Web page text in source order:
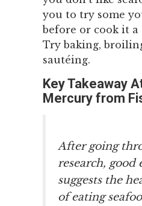
you to try some
before or cook it a
Try baking,
sautéing.
Key Takeaway
Mercury from
After going
research, good
suggests the
of eating